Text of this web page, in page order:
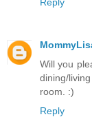
Will you
dining/
room. :)
Reply